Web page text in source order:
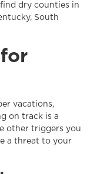
dry counties in
South
vacations,
on track is a
other triggers you
a threat to your